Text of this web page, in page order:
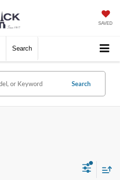
SAVED
Search
Search